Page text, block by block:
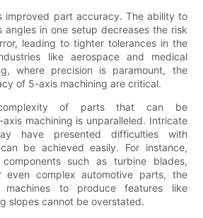
improved part accuracy. The ability to
angles in one setup decreases the risk
leading to tighter tolerances in the
like aerospace and medical
where precision is paramount, the
of 5-axis machining are critical.
of parts that can be
machining is unparalleled. Intricate
have presented difficulties with
be achieved easily. For instance,
such as turbine blades,
even complex automotive parts, the
to produce features like
slopes cannot be overstated.